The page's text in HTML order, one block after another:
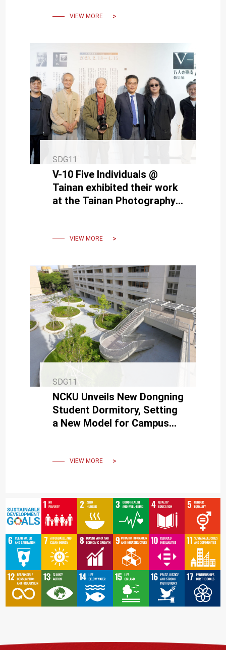
VIEW MORE
SDG11
V-10 Five Individuals @
Tainan exhibited their work
at the Tainan Photography
VIEW MORE
SDG11
NCKU Unveils New Dongning
Student Dormitory, Setting
a New Model for Campus
VIEW MORE